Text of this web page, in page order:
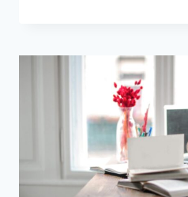
BE
BURNOUT
—
NOT
JUST
STRESS